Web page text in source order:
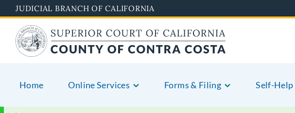
to
main
content
JUDICIAL BRANCH OF CALIFORNIA
Home Online Services Forms & Filing Self-Help